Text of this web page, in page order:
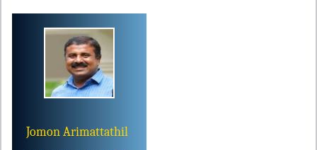
Jomon Arimattathil